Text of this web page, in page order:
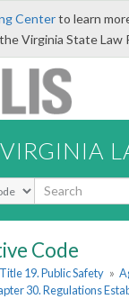
Centerto learn
the Virginia State Law
VIRGINIA
Code
Title 19. Public Safety »
30. Regulations